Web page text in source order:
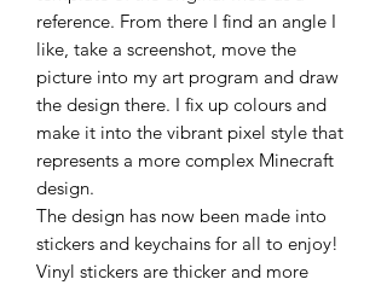
reference. From there I find an angle I
like, take a screenshot, move the
picture into my art program and draw
the design there. I fix up colours and
make it into the vibrant pixel style that
represents a more complex Minecraft
design.
The design has now been made into
stickers and keychains for all to enjoy!
Vinyl stickers are thicker and more